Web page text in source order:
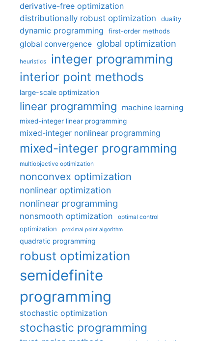
derivative-free optimization
distributionally robust optimization
duality
dynamic programming first-order methods
global convergence global optimization
heuristics integer programming
interior point methods
large-scale optimization
linear programming machine learning
mixed-integer linear programming
mixed-integer nonlinear programming
mixed-integer programming
multiobjective optimization
nonconvex optimization
nonlinear optimization
nonlinear programming
nonsmooth optimization optimal control
optimization proximal point algorithm
quadratic programming
robust optimization
semidefinite
programming
stochastic optimization
stochastic programming